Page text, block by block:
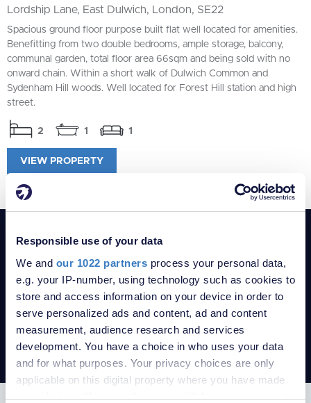
Responsible use of your data
We and our 1022 partners process your personal data,
e.g. your IP-number, using technology such as cookies to
store and access information on your device in order to
serve personalized ads and content, ad and content
measurement, audience research and services
development. You have a choice in who uses your data
and for what purposes. Your privacy choices are only
applicable on this digital property where you have made
your choices. You can change or withdraw your consent
Lordship Lane, East Dulwich, London, SE22
Spacious ground floor purpose built flat well located for amenities.
Benefitting from two double bedrooms, ample storage, balcony,
communal garden, total floor area 66sqm and being sold with no
onward chain. Within a short walk of Dulwich Common and
Sydenham Hill woods. Well located for Forest Hill station and high
street.
2 1 1
VIEW PROPERTY
POPULAR SEARCHES
1-bedroom Bungalows for sale in Se22
1-bedroom Flats for sale in Se22
1-bedroom Houses for sale in Se22
Property for sale in London
Property for sale in Kent
Robinson Jackson Estate Agents